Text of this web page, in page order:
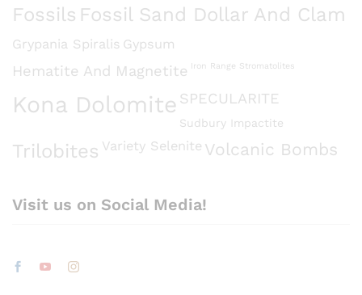
Fossils Fossil Sand Dollar And Clam
Grypania Spiralis Gypsum
Hematite And Magnetite Iron Range Stromatolites
Kona Dolomite SPECULARITE
Sudbury Impactite
Trilobites Variety Selenite Volcanic Bombs
Visit us on Social Media!